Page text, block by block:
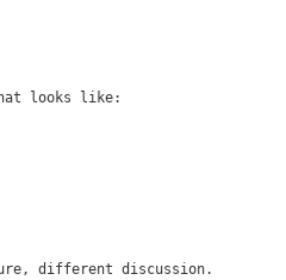
looks like:
different discussion.